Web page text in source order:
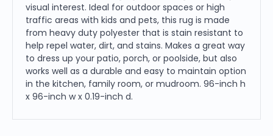
visual interest. Ideal for outdoor spaces or high
traffic areas with kids and pets, this rug is made
from heavy duty polyester that is stain resistant to
help repel water, dirt, and stains. Makes a great way
to dress up your patio, porch, or poolside, but also
works well as a durable and easy to maintain option
in the kitchen, family room, or mudroom. 96-inch h
x 96-inch w x 0.19-inch d.